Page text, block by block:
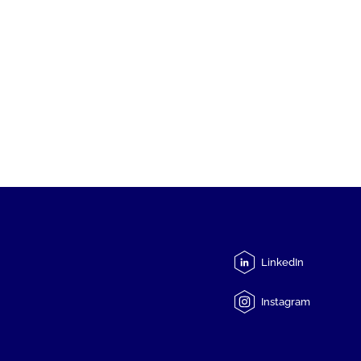
LinkedIn
Instagram